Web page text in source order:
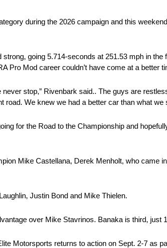
during the 2026 campaign and this
going 5.714-seconds at 251.53 mph in the
Pro Mod career couldn’t have come at a better
stop,” Rivenbark said.. The guys are
road. We knew we had a better car than what we
for the Road to the Championship and
Mike Castellana, Derek Menholt, who came
Justin Bond and Mike Thielen.
over Mike Stavrinos. Banaka is third, just
Motorsports returns to action on Sept. 2-7 as